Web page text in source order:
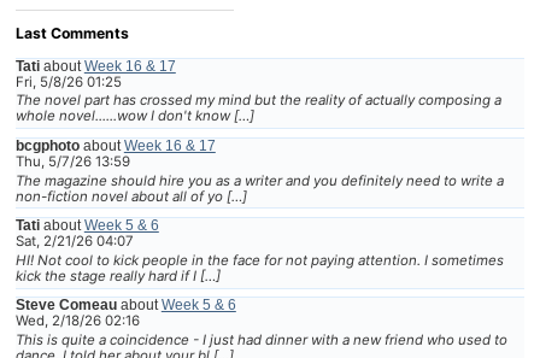
Last Comments
Tatiabout Week 16 & 17
Fri, 5/8/26 01:25
The novel part has crossed my mind but the reality of actually composing a
whole novel......wow I don't know […]
bcgphotoabout Week 16 & 17
Thu, 5/7/26 13:59
The magazine should hire you as a writer and you definitely need to write a
non-fiction novel about all of yo […]
Tatiabout Week 5 & 6
Sat, 2/21/26 04:07
HI! Not cool to kick people in the face for not paying attention. I sometimes
kick the stage really hard if I […]
Steve Comeauabout Week 5 & 6
Wed, 2/18/26 02:16
This is quite a coincidence - I just had dinner with a new friend who used to